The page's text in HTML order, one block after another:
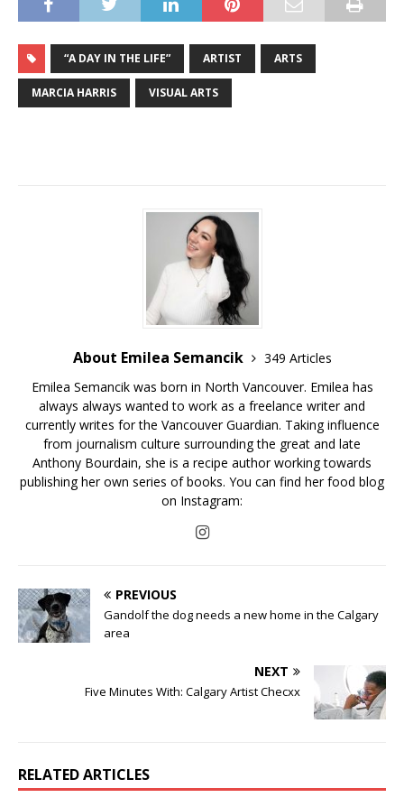
“A DAY IN THE LIFE” ARTIST ARTS
MARCIA HARRIS VISUAL ARTS
About Emilea Semancik
349 Articles
Emilea Semancik was born in North Vancouver. Emilea has
always always wanted to work as a freelance writer and
currently writes for the Vancouver Guardian. Taking influence
from journalism culture surrounding the great and late
Anthony Bourdain, she is a recipe author working towards
publishing her own series of books. You can find her food blog
on Instagram:
PREVIOUS
Gandolf the dog needs a new home in the Calgary
area
NEXT
Five Minutes With: Calgary Artist Checxx
RELATED ARTICLES